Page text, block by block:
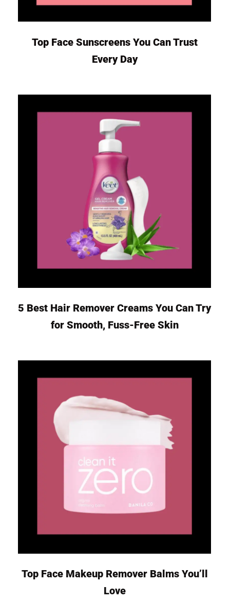
Top Face Sunscreens You Can Trust
Every Day
5 Best Hair Remover Creams You Can Try
for Smooth, Fuss-Free Skin
Top Face Makeup Remover Balms You’ll
Love